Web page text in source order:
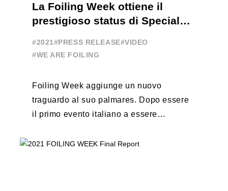
La Foiling Week ottiene il
prestigioso status di Special
#2021#PRESS RELEASE#VIDEO
#WE ARE FOILING
Foiling Week aggiunge un nuovo
traguardo al suo palmares. Dopo essere
il primo evento italiano a essere
America, da oggi ...